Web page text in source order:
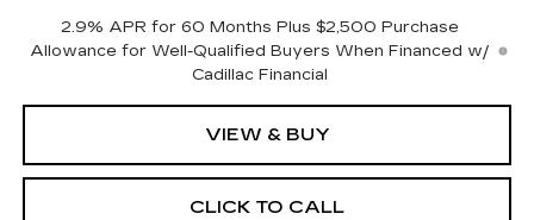
2.9% APR for 60 Months Plus $2,500 Purchase
Allowance for Well-Qualified Buyers When Financed w/
Cadillac Financial
VIEW & BUY
CLICK TO CALL